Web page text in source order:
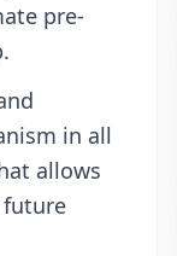
pre-
in all
allows